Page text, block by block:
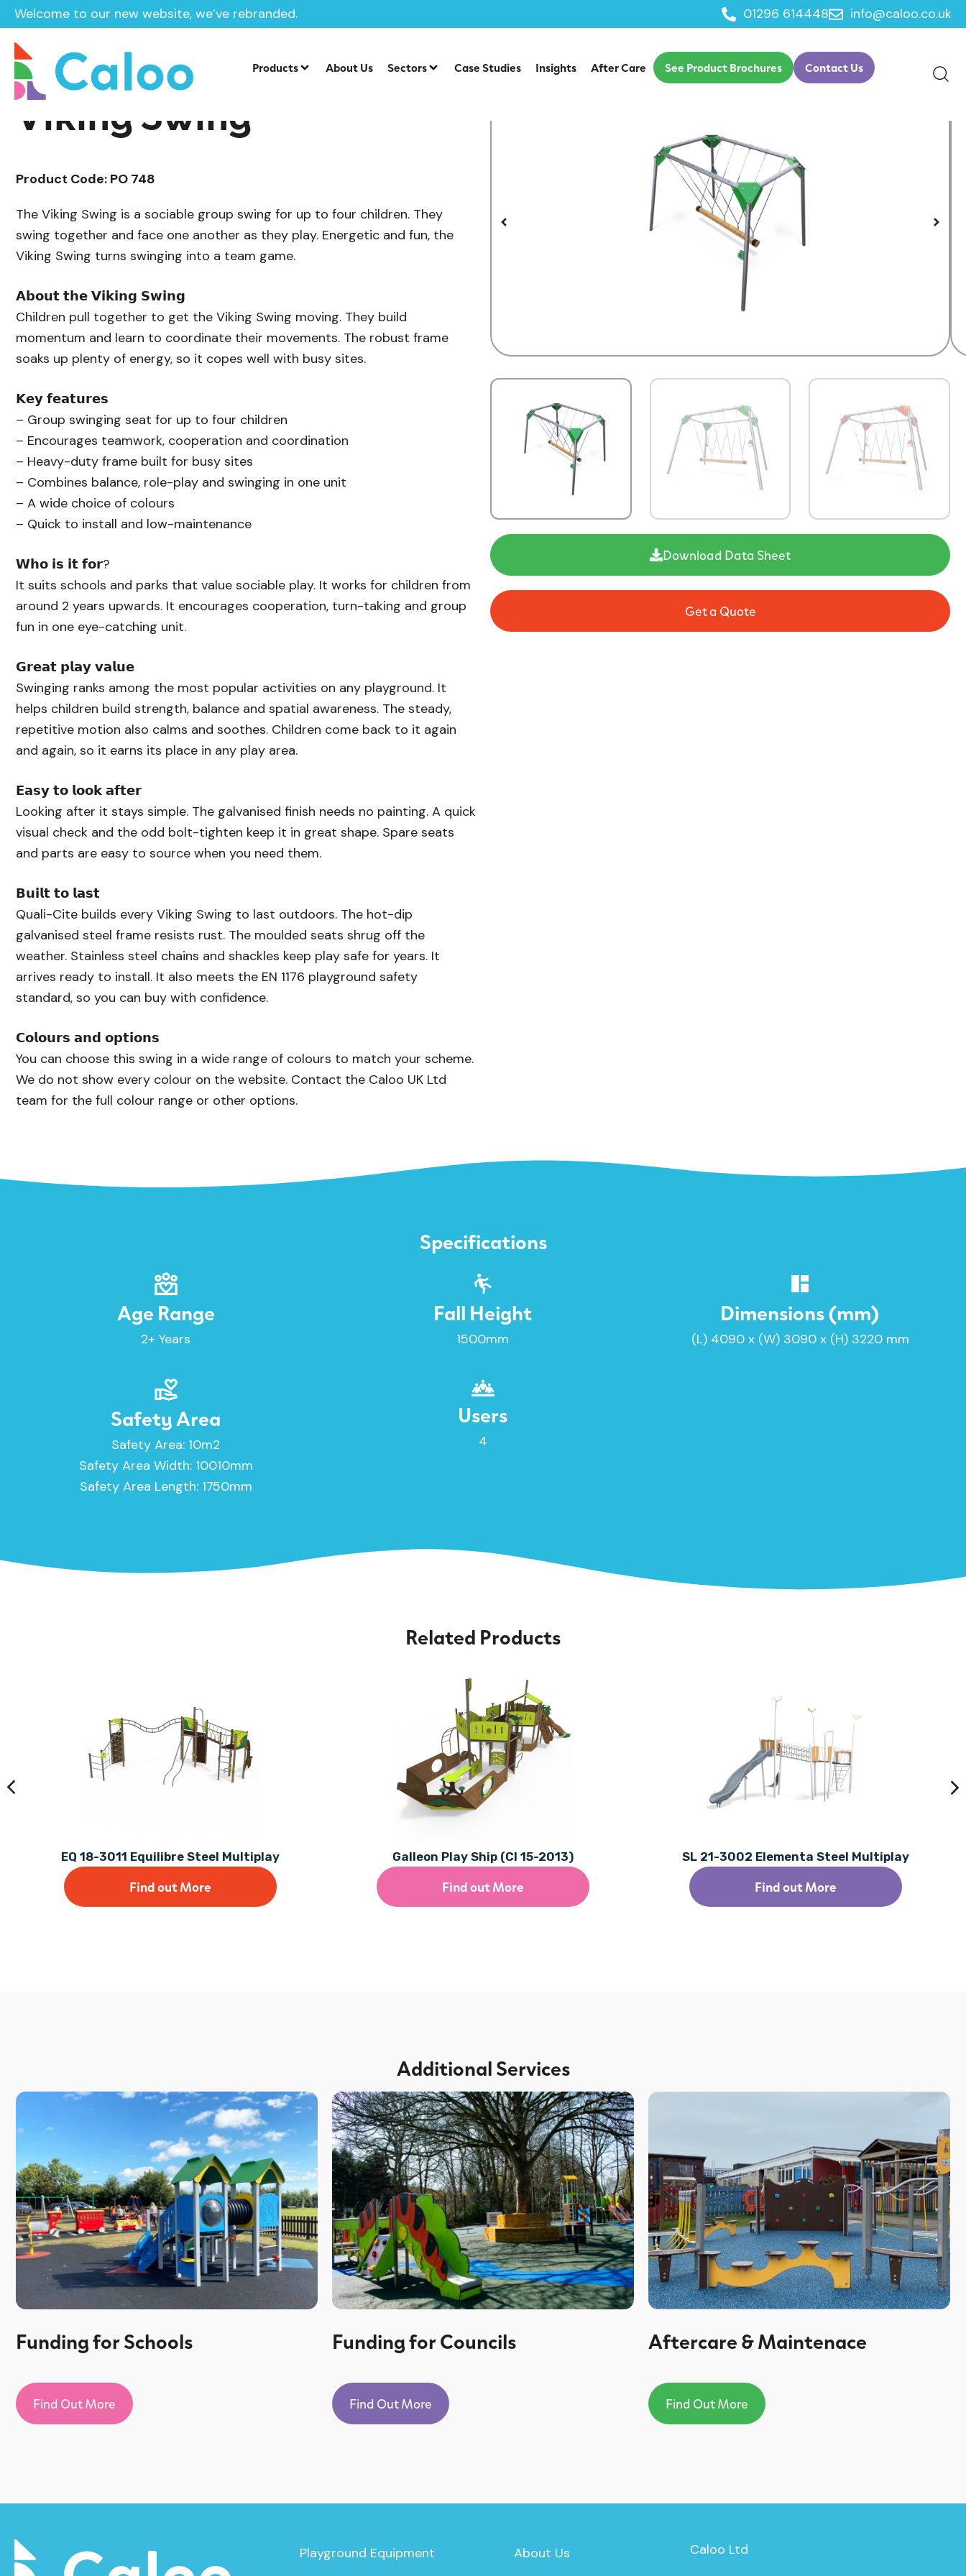
Welcome to our new website, we’ve rebranded. 01296 614448 info@caloo.co.uk
Products About Us Sectors Case Studies Insights After Care See Product Brochures Contact Us
Home /Products / Playground Equipment / Swings/
Viking Swing
Product Code: PO 748
The Viking Swing is a sociable group swing for up to four children. They
swing together and face one another as they play. Energetic and fun, the
Viking Swing turns swinging into a team game.
𝗔𝗯𝗼𝘂𝘁 𝘁𝗵𝗲 𝗩𝗶𝗸𝗶𝗻𝗴 𝗦𝘄𝗶𝗻𝗴
Children pull together to get the Viking Swing moving. They build
momentum and learn to coordinate their movements. The robust frame
soaks up plenty of energy, so it copes well with busy sites.
𝗞𝗲𝘆 𝗳𝗲𝗮𝘁𝘂𝗿𝗲𝘀
– Group swinging seat for up to four children
– Encourages teamwork, cooperation and coordination
– Heavy-duty frame built for busy sites
– Combines balance, role-play and swinging in one unit
– A wide choice of colours
– Quick to install and low-maintenance
𝗪𝗵𝗼 𝗶𝘀 𝗶𝘁 𝗳𝗼𝗿?
It suits schools and parks that value sociable play. It works for children from
around 2 years upwards. It encourages cooperation, turn-taking and group
fun in one eye-catching unit.
𝗚𝗿𝗲𝗮𝘁 𝗽𝗹𝗮𝘆 𝘃𝗮𝗹𝘂𝗲
Swinging ranks among the most popular activities on any playground. It
helps children build strength, balance and spatial awareness. The steady,
repetitive motion also calms and soothes. Children come back to it again
and again, so it earns its place in any play area.
𝗘𝗮𝘀𝘆 𝘁𝗼 𝗹𝗼𝗼𝗸 𝗮𝗳𝘁𝗲𝗿
Looking after it stays simple. The galvanised finish needs no painting. A quick
visual check and the odd bolt-tighten keep it in great shape. Spare seats
and parts are easy to source when you need them.
𝗕𝘂𝗶𝗹𝘁 𝘁𝗼 𝗹𝗮𝘀𝘁
Quali-Cite builds every Viking Swing to last outdoors. The hot-dip
galvanised steel frame resists rust. The moulded seats shrug off the
weather. Stainless steel chains and shackles keep play safe for years. It
arrives ready to install. It also meets the EN 1176 playground safety
standard, so you can buy with confidence.
𝗖𝗼𝗹𝗼𝘂𝗿𝘀 𝗮𝗻𝗱 𝗼𝗽𝘁𝗶𝗼𝗻𝘀
You can choose this swing in a wide range of colours to match your scheme.
We do not show every colour on the website. Contact the Caloo UK Ltd
team for the full colour range or other options.
Download Data Sheet
Get a Quote
Specifications
Age Range
2+ Years
Fall Height
1500mm
Dimensions (mm)
(L) 4090 x (W) 3090 x (H) 3220 mm
Safety Area
Safety Area: 10m2
Safety Area Width: 10010mm
Safety Area Length: 1750mm
Users
4
Related Products
EQ 18-3011 Equilibre Steel Multiplay
Find out More
Galleon Play Ship (CI 15-2013)
Find out More
SL 21-3002 Elementa Steel Multiplay
Find out More
Additional Services
Funding for Schools
Find Out More
Funding for Councils
Find Out More
Aftercare & Maintenace
Find Out More
Playground Equipment
About Us
Caloo Ltd